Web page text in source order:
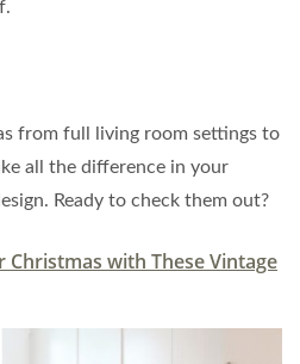
from full living room settings to
all the difference in your
Ready to check them out?
Christmas with These Vintage